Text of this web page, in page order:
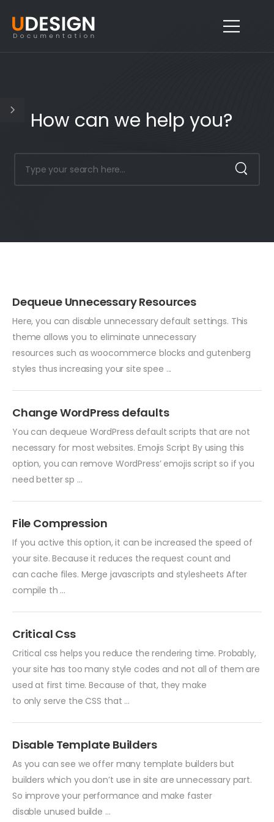
How can we help you?
Dequeue Unnecessary Resources
Here, you can disable unnecessary default settings. This
theme allows you to eliminate unnecessary
resources such as woocommerce blocks and gutenberg
styles thus increasing your site spee ...
Change WordPress defaults
You can dequeue WordPress default scripts that are not
necessary for most websites. Emojis Script By using this
option, you can remove WordPress’ emojis script so if you
need better sp ...
File Compression
If you active this option, it can be increased the speed of
your site. Because it reduces the request count and
can cache files. Merge javascripts and stylesheets After
compile th ...
Critical Css
Critical css helps you reduce the rendering time. Probably,
your site has too many style codes and not all of them are
used at first time. Because of that, they make
to only serve the CSS that ...
Disable Template Builders
As you can see we offer many template builders but
builders which you don’t use in site are unnecessary part.
So improve your performance and make faster
disable unused builde ...